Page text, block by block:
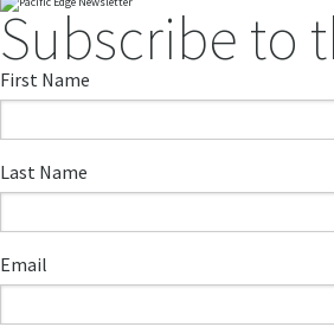
Subscribe to
First Name
Last Name
Email